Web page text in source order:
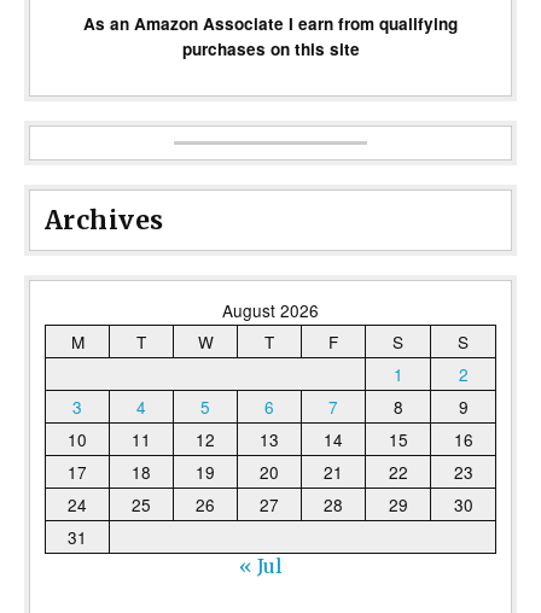
As an Amazon Associate I earn from qualifying
purchases on this site
Archives
August 2026
M
T W T F S
S
1
2
3
4 5 6 7 8
9
10
11 12 13 14 15
16
17
18 19 20 21 22
23
24
25 26 27 28 29
30
31
« Jul